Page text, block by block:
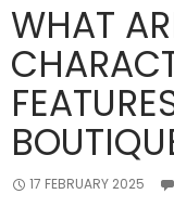
WHAT
17 FEBRUARY 2025